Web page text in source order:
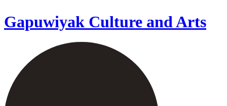
Gapuwiyak Culture and Arts